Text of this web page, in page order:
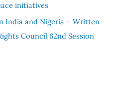
initiatives
India and Nigeria – Written
Council 62nd Session